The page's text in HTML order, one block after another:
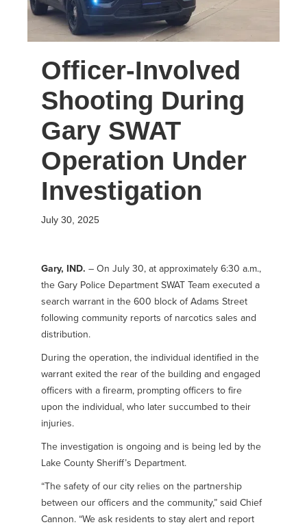
Officer-Involved
Shooting During
Gary SWAT
Operation Under
Investigation
July 30, 2025
Gary, IND. – On July 30, at approximately 6:30 a.m.,
the Gary Police Department SWAT Team executed a
search warrant in the 600 block of Adams Street
following community reports of narcotics sales and
distribution.
During the operation, the individual identified in the
warrant exited the rear of the building and engaged
officers with a firearm, prompting officers to fire
upon the individual, who later succumbed to their
injuries.
The investigation is ongoing and is being led by the
Lake County Sheriff’s Department.
“The safety of our city relies on the partnership
between our officers and the community,” said Chief
Cannon. “We ask residents to stay alert and report